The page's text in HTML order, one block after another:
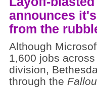
announces
from the
Although
1,600 jobs
division,
through the